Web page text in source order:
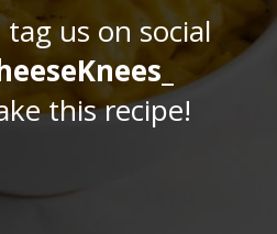
us on social
this recipe!